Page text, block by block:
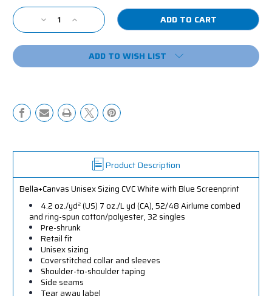
Current
Stock:Decrease
Quantity
of
Reality
Increase
Quantity
of
Leaving
Reality
ADD TO WISH LIST
Product Description
Bella+Canvas Unisex Sizing CVC White with Blue Screenprint
4.2 oz./yd² (US) 7 oz./L yd (CA), 52/48 Airlume combed
and ring-spun cotton/polyester, 32 singles
Pre-shrunk
Retail fit
Unisex sizing
Coverstitched collar and sleeves
Shoulder-to-shoulder taping
Side seams
Tear away label